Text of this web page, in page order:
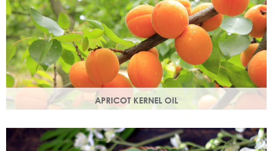
APRICOT KERNEL OIL
A hugely versatile oil, it works as an emollient to soften and
soothe and penetrates easily and deeply into your skin.